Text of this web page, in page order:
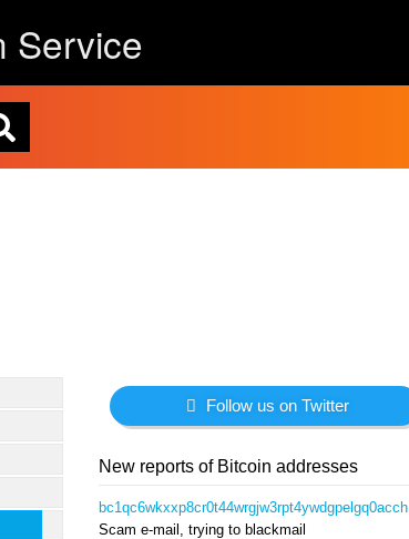
Service
Follow us on Twitter
New reports of Bitcoin addresses
bc1qc6wkxxp8cr0t44wrgjw3rpt4ywdgpelgq0acch
Scam e-mail, trying to blackmail